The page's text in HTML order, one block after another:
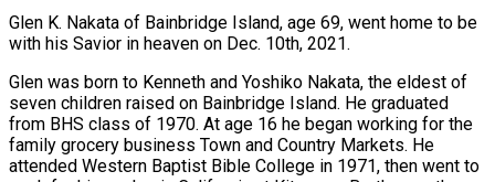
Glen K. Nakata of Bainbridge Island, age 69, went home to be
with his Savior in heaven on Dec. 10th, 2021.
Glen was born to Kenneth and Yoshiko Nakata, the eldest of
seven children raised on Bainbridge Island. He graduated
from BHS class of 1970. At age 16 he began working for the
family grocery business Town and Country Markets. He
attended Western Baptist Bible College in 1971, then went to